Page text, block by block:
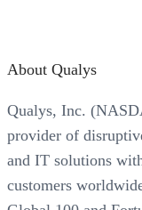
About Qualys
Qualys, Inc.
provider of
and IT solutions
customers